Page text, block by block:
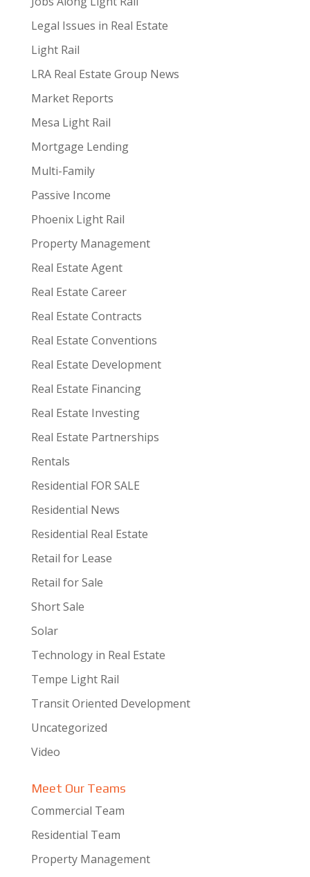
Legal Issues in Real Estate
Light Rail
LRA Real Estate Group News
Market Reports
Mesa Light Rail
Mortgage Lending
Multi-Family
Passive Income
Phoenix Light Rail
Property Management
Real Estate Agent
Real Estate Career
Real Estate Contracts
Real Estate Conventions
Real Estate Development
Real Estate Financing
Real Estate Investing
Real Estate Partnerships
Rentals
Residential FOR SALE
Residential News
Residential Real Estate
Retail for Lease
Retail for Sale
Short Sale
Solar
Technology in Real Estate
Tempe Light Rail
Transit Oriented Development
Uncategorized
Video
Meet Our Teams
Commercial Team
Residential Team
Property Management